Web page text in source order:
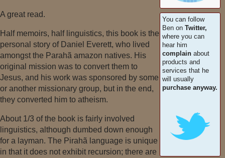
A great read.
Half memoirs, half linguistics, this book is the
personal story of Daniel Everett, who lived
amongst the Parahã amazon natives. His
original mission was to convert them to
Jesus, and his work was sponsored by some
or another missionary group, but in the end,
they converted him to atheism.
About 1/3 of the book is fairly involved
linguistics, although dumbed down enough
for a layman. The Pirahã language is unique
in that it does not exhibit recursion; there are
You can follow
Ben onTwitter,
where you can
hear him
complain about
products and
services that he
will usually
purchase anyway.